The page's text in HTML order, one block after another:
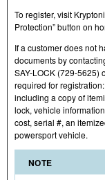
To register, visit
Protection” button on
If a customer does not
documents by
SAY-LOCK (729-5625)
required for
including a copy of
lock, vehicle
cost, serial #, an
powersport vehicle.
NOTE